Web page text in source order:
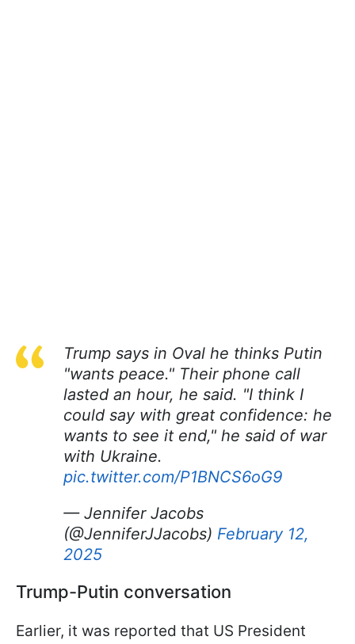
Trump says in Oval he thinks Putin
"wants peace." Their phone call
lasted an hour, he said. "I think I
could say with great confidence: he
wants to see it end," he said of war
with Ukraine.
pic.twitter.com/P1BNCS6oG9
— Jennifer Jacobs
(@JenniferJJacobs) February 12,
2025
Trump-Putin conversation
Earlier, it was reported that US President